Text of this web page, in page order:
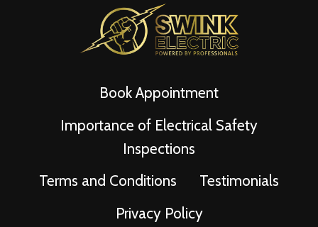
Book Appointment
Importance of Electrical Safety
Inspections
Terms and Conditions
Testimonials
Privacy Policy